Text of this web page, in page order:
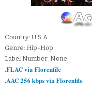
Country: U.S.A.
Genre: Hip-Hop
Label Number: None
.FLAC via Florenfile
.AAC 256 kbps via Florenfile